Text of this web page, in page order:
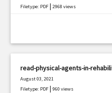
Filetype: PDF |2968 views
read-physical-agents-in-
August 03, 2021
Filetype: PDF |960 views